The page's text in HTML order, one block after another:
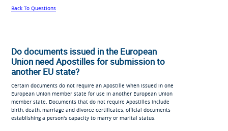
Back To Questions
Do documents issued in the European
Union need Apostilles for submission to
another EU state?
Certain documents do not require an Apostille when issued in one
European Union member state for use in another European Union
member state. Documents that do not require Apostilles include
birth, death, marriage and divorce certificates, official documents
establishing a person's capacity to marry or marital status.